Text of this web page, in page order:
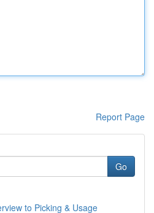
Report Page
Go
to Picking & Usage